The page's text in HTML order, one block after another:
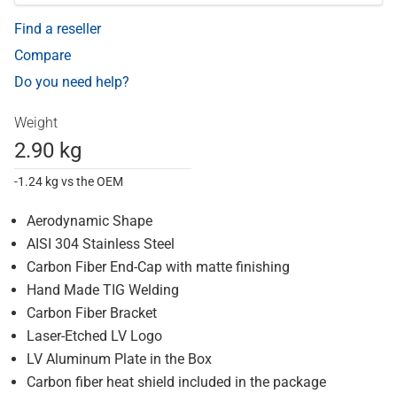
Find a reseller
Compare
Do you need help?
Weight
2.90 kg
-1.24 kg vs the OEM
Aerodynamic Shape
AISI 304 Stainless Steel
Carbon Fiber End-Cap with matte finishing
Hand Made TIG Welding
Carbon Fiber Bracket
Laser-Etched LV Logo
LV Aluminum Plate in the Box
Carbon fiber heat shield included in the package